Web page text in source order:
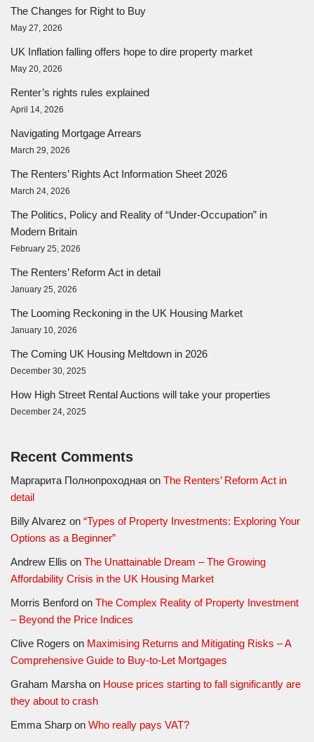
The Changes for Right to Buy
May 27, 2026
UK Inflation falling offers hope to dire property market
May 20, 2026
Renter’s rights rules explained
April 14, 2026
Navigating Mortgage Arrears
March 29, 2026
The Renters’ Rights Act Information Sheet 2026
March 24, 2026
The Politics, Policy and Reality of “Under-Occupation” in
Modern Britain
February 25, 2026
The Renters’ Reform Act in detail
January 25, 2026
The Looming Reckoning in the UK Housing Market
January 10, 2026
The Coming UK Housing Meltdown in 2026
December 30, 2025
How High Street Rental Auctions will take your properties
December 24, 2025
Recent Comments
Маргарита Полнопроходная on The Renters’ Reform Act in
detail
Billy Alvarez on “Types of Property Investments: Exploring Your
Options as a Beginner”
Andrew Ellis on The Unattainable Dream – The Growing
Affordability Crisis in the UK Housing Market
Morris Benford on The Complex Reality of Property Investment
– Beyond the Price Indices
Clive Rogers on Maximising Returns and Mitigating Risks – A
Comprehensive Guide to Buy-to-Let Mortgages
Graham Marsha on House prices starting to fall significantly are
they about to crash
Emma Sharp on Who really pays VAT?